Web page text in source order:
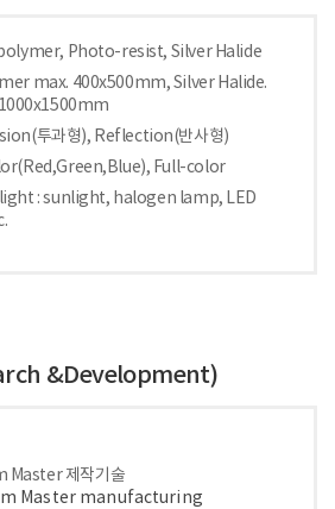
Photo-resist, Silver Halide
max. 400x500mm, Silver Halide.
투과형), Reflection(반사형)
Full-color
: sunlight, halogen lamp, LED
&Development)
Master 제작기술
Master manufacturing